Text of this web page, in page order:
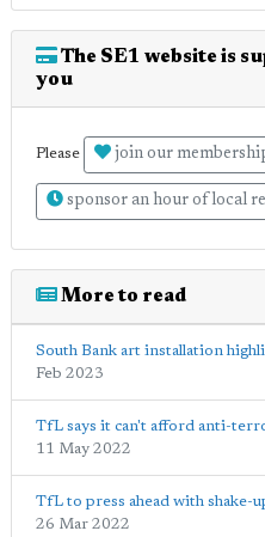
The SE1 website is
you
Please join our
sponsor an hour of local
More to read
South Bank art installation
Feb 2023
TfL says it can't afford anti-
11 May 2022
TfL to press ahead with shake-
26 Mar 2022